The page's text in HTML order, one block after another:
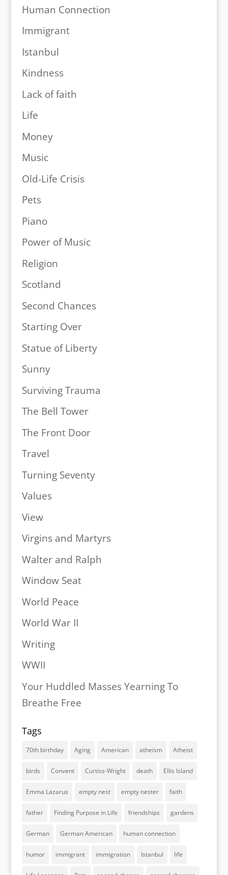
Human Connection
Immigrant
Istanbul
Kindness
Lack of faith
Life
Money
Music
Old-Life Crisis
Pets
Piano
Power of Music
Religion
Scotland
Second Chances
Starting Over
Statue of Liberty
Sunny
Surviving Trauma
The Bell Tower
The Front Door
Travel
Turning Seventy
Values
View
Virgins and Martyrs
Walter and Ralph
Window Seat
World Peace
World War II
Writing
WWII
Your Huddled Masses Yearning To
Breathe Free
Tags
70th birthday Aging American atheism Atheist
birds Convent Curtiss-Wright death Ellis Island
Emma Lazarus empty nest empty nester faith
father Finding Purpose in Life friendships gardens
German German American human connection
humor immigrant immigration Istanbul life